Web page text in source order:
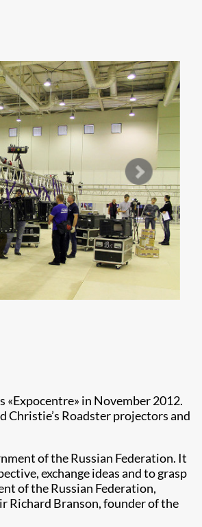
in November 2012.
Roadster projectors and
of the Russian Federation. It
exchange ideas and to grasp
of the Russian Federation,
Richard Branson, founder of the